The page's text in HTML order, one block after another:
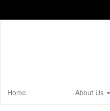
Home About Us